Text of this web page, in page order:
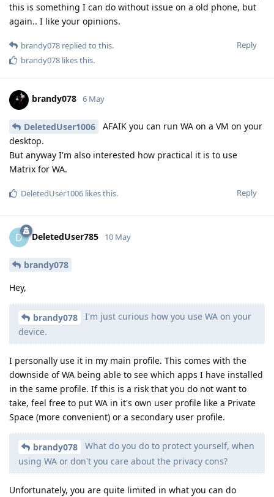
this is something I can do without issue on a old phone, but
again.. I like your opinions.
Reply
brandy078 replied to this.
brandy078 likes this.
brandy078 6 May
DeletedUser1006
AFAIK you can run WA on a VM on your
desktop.
But anyway I'm also interested how practical it is to use
Matrix for WA.
Reply
DeletedUser1006 likes this.
D DeletedUser785 10 May
brandy078
Hey,
brandy078
I'm just curious how you use WA on your
device.
I personally use it in my main profile. This comes with the
downside of WA being able to see which apps I have installed
in the same profile. If this is a risk that you do not want to
take, feel free to put WA in it's own user profile like a Private
Space (more convenient) or a secondary user profile.
brandy078
What do you do to protect yourself, when
using WA or don't you care about the privacy cons?
Unfortunately, you are quite limited in what you can do